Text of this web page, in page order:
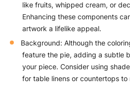
like fruits, whipped cream, or
Enhancing these components
artwork a lifelike appeal.
Background: Although the
feature the pie, adding a subtle
your piece. Consider using
for table linens or countertops